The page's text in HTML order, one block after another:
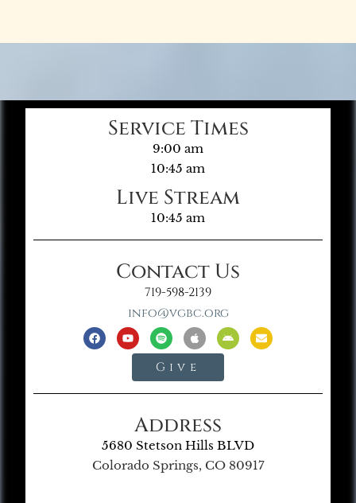
Service Times
9:00 am
10:45 am
Live Stream
10:45 am
Contact Us
719-598-2139
info@vgbc.org
Give
Address
5680 Stetson Hills BLVD
Colorado Springs, CO 80917